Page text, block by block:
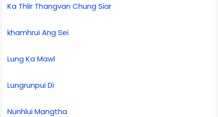
Ka Thlir Thangvan Chung Siar
khamhrui Ang Sei
Lung Ka Mawl
Lungrunpui Di
Nunhlui Mangtha